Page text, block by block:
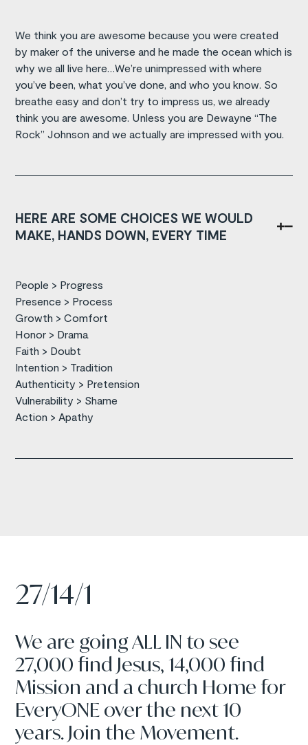
We think you are awesome because you were created
by maker of the universe and he made the ocean which is
why we all live here…We’re unimpressed with where
you’ve been, what you’ve done, and who you know. So
breathe easy and don’t try to impress us, we already
think you are awesome. Unless you are Dewayne “The
Rock” Johnson and we actually are impressed with you.
HERE ARE SOME CHOICES WE WOULD
MAKE, HANDS DOWN, EVERY TIME
People > Progress
Presence > Process
Growth > Comfort
Honor > Drama
Faith > Doubt
Intention > Tradition
Authenticity > Pretension
Vulnerability > Shame
Action > Apathy
27/14/1
We are going ALL IN to see
27,000 find Jesus, 14,000 find
Mission and a church Home for
EveryONE over the next 10
years. Join the Movement.